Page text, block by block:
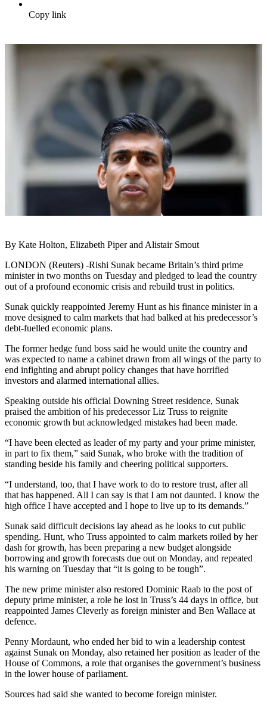
Copy link
By Kate Holton, Elizabeth Piper and Alistair Smout
LONDON (Reuters) -Rishi Sunak became Britain’s third prime
minister in two months on Tuesday and pledged to lead the country
out of a profound economic crisis and rebuild trust in politics.
Sunak quickly reappointed Jeremy Hunt as his finance minister in a
move designed to calm markets that had balked at his predecessor’s
debt-fuelled economic plans.
The former hedge fund boss said he would unite the country and
was expected to name a cabinet drawn from all wings of the party to
end infighting and abrupt policy changes that have horrified
investors and alarmed international allies.
Speaking outside his official Downing Street residence, Sunak
praised the ambition of his predecessor Liz Truss to reignite
economic growth but acknowledged mistakes had been made.
“I have been elected as leader of my party and your prime minister,
in part to fix them,” said Sunak, who broke with the tradition of
standing beside his family and cheering political supporters.
“I understand, too, that I have work to do to restore trust, after all
that has happened. All I can say is that I am not daunted. I know the
high office I have accepted and I hope to live up to its demands.”
Sunak said difficult decisions lay ahead as he looks to cut public
spending. Hunt, who Truss appointed to calm markets roiled by her
dash for growth, has been preparing a new budget alongside
borrowing and growth forecasts due out on Monday, and repeated
his warning on Tuesday that “it is going to be tough”.
The new prime minister also restored Dominic Raab to the post of
deputy prime minister, a role he lost in Truss’s 44 days in office, but
reappointed James Cleverly as foreign minister and Ben Wallace at
defence.
Penny Mordaunt, who ended her bid to win a leadership contest
against Sunak on Monday, also retained her position as leader of the
House of Commons, a role that organises the government’s business
in the lower house of parliament.
Sources had said she wanted to become foreign minister.